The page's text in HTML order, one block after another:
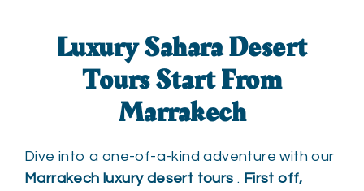
Luxury Sahara Desert
ToursStart From
Marrakech
Dive into a one-of-a-kind adventure with our
Marrakech luxury desert tours . First off,